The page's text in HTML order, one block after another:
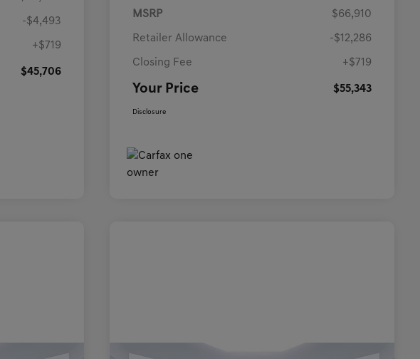
-$4,493
+$719
$45,706
MSRP $66,910
Retailer Allowance -$12,286
Closing Fee +$719
Your Price $55,343
Disclosure